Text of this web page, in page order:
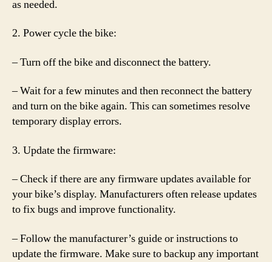
as needed.
2. Power cycle the bike:
– Turn off the bike and disconnect the battery.
– Wait for a few minutes and then reconnect the battery
and turn on the bike again. This can sometimes resolve
temporary display errors.
3. Update the firmware:
– Check if there are any firmware updates available for
your bike’s display. Manufacturers often release updates
to fix bugs and improve functionality.
– Follow the manufacturer’s guide or instructions to
update the firmware. Make sure to backup any important